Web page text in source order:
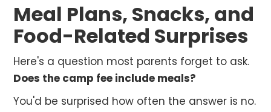
Meal Plans, Snacks, and
Food-Related Surprises
Here's a question most parents forget to ask.
Does the camp fee include meals?
You'd be surprised how often the answer is no.